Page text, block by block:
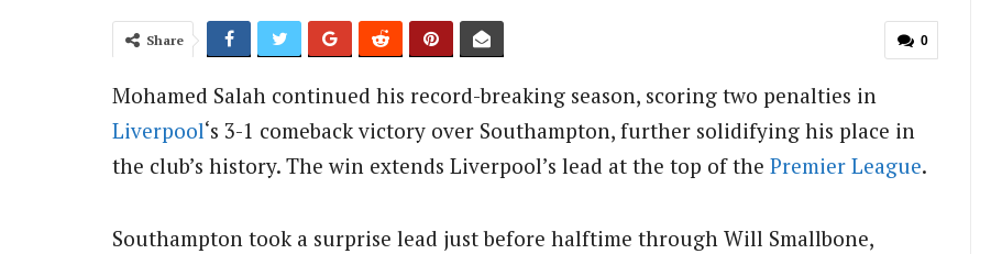
0
Share
Mohamed Salah continued his record-breaking season, scoring two penalties in
Liverpool‘s 3-1 comeback victory over Southampton, further solidifying his place in
the club’s history. The win extends Liverpool’s lead at the top of the Premier League.
Southampton took a surprise lead just before halftime through Will Smallbone,